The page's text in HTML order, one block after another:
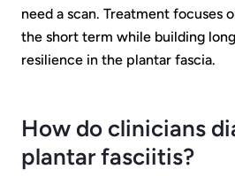
need a scan. Treatment focuses
the short term while building
resilience in the plantar fascia.
How do clinicians
plantar fasciitis?